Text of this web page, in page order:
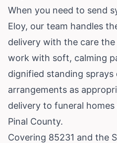
When you need to send
Eloy, our team handles
delivery with the care
work with soft, calming
dignified standing sprays
arrangements as
delivery to funeral
Pinal County.
Covering 85231 and the